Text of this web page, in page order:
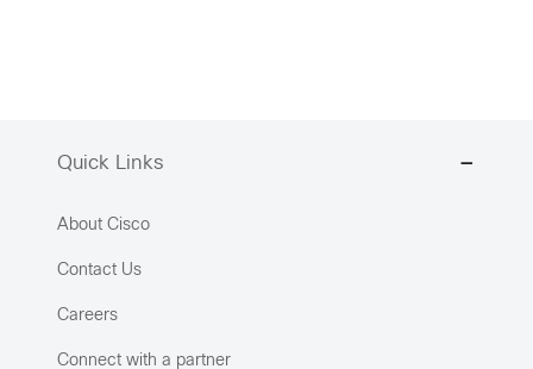
Quick Links
About Cisco
Contact Us
Careers
Connect with a partner